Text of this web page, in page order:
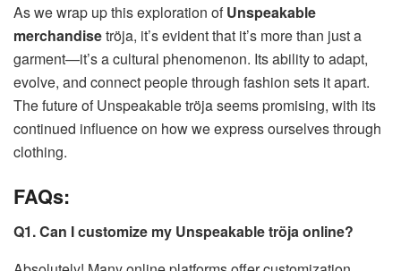
As we wrap up this exploration ofUnspeakable
merchandisetröja, it’s evident that it’s more than just a
garment—it’s a cultural phenomenon. Its ability to adapt,
evolve, and connect people through fashion sets it apart.
The future of Unspeakable tröja seems promising, with its
continued influence on how we express ourselves through
clothing.
FAQs:
Q1. Can I customize my Unspeakable tröja online?